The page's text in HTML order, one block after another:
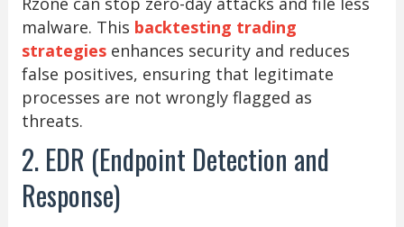
malware. This backtesting trading
strategiesenhances security and reduces
false positives, ensuring that legitimate
processes are not wrongly flagged as
threats.
2. EDR (Endpoint Detection and
Response)